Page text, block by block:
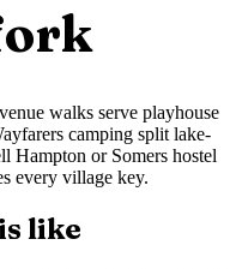
walks serve playhouse
camping split lake-
Hampton or Somers hostel
every village key.
like